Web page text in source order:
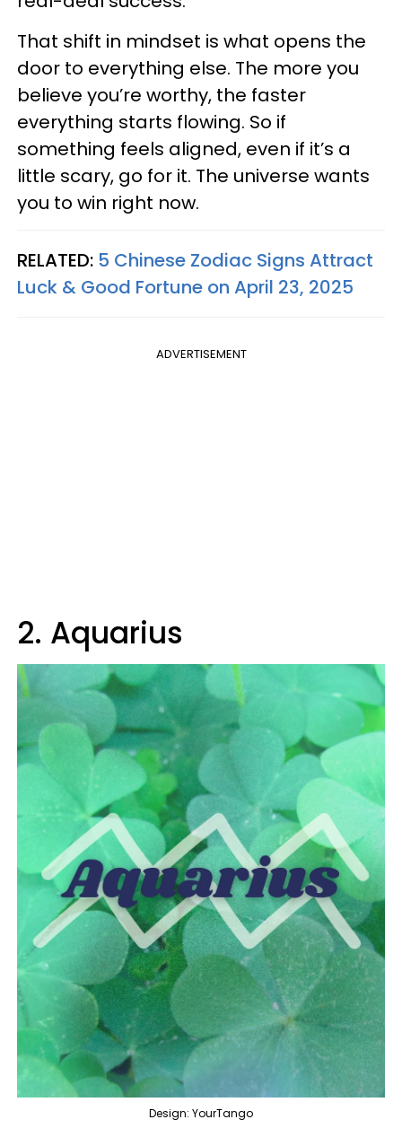
That shift in mindset is what opens the
door to everything else. The more you
believe you’re worthy, the faster
everything starts flowing. So if
something feels aligned, even if it’s a
little scary, go for it. The universe wants
you to win right now.
RELATED: 5 Chinese Zodiac Signs Attract
Luck & Good Fortune on April 23, 2025
ADVERTISEMENT
2. Aquarius
Design: YourTango